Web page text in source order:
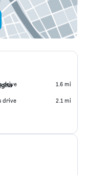
drive 1.6 mi
drive 2.1 mi